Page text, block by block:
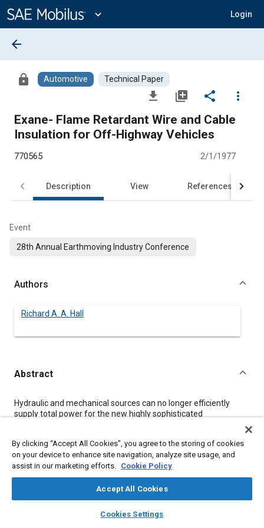
Content
expand_more Login
library_books auto_awesome
SAE AI Chat
arrow_back
lock Automotive Technical Paper
file_download library_add share
more_vert
Exane- Flame Retardant Wire and Cable
Insulation for Off-Highway Vehicles
770565 2/1/1977
Description View References
Event
28th Annual Earthmoving Industry Conference
Authors
Richard A. A. Hall
Abstract
Content
Hydraulic and mechanical sources can no longer efficiently
supply total power for the new highly sophisticated
but necessitate development of advanced wire and cable
systems designed to satisfy more rigorous requirements than
standards such as SAE J558a and SAE J878a currently
mandate. EXANE, a flame retardant, irradiated, cross-linked
polyolefin insulation, is one such system, which has been
subjected to extensive testing to prove its effectiveness. These
tests and their results are detailed and EXANE's performance is
compared to that of other popular insulation systems.
By clicking “Accept All Cookies”, you agree to the storing of cookies
on your device to enhance site navigation, analyze site usage, and
assist in our marketing efforts. Cookie Policy
Accept All Cookies
Cookies Settings